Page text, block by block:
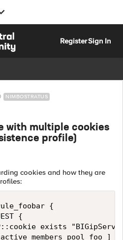
RegisterSign In
NIMBOSTRATUS
with multiple cookies
profile)
cookies and how they are
{
{
exists
pool_foo ] >